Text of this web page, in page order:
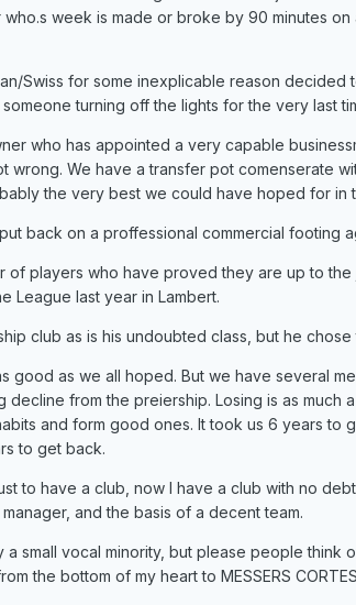
week is made or broke by 90 minutes on
Swiss for some inexplicable reason decided
someone turning off the lights for the very last
who has appointed a very capable
wrong. We have a transfer pot comenserate
the very best we could have hoped for in
back on a proffessional commercial footing
of players who have proved they are up to the
League last year in Lambert.
club as is his undoubted class, but he chose
good as we all hoped. But we have several
from the preiership. Losing is as much
and form good ones. It took us 6 years to
to get back.
to have a club, now I have a club with no
and the basis of a decent team.
a small vocal minority, but please people think
the bottom of my heart to MESSERS